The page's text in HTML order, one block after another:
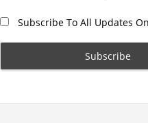
Subscribe To All Updates